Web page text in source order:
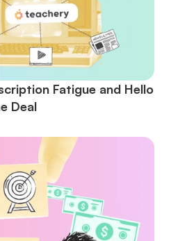
Fatigue and Hello
Deal